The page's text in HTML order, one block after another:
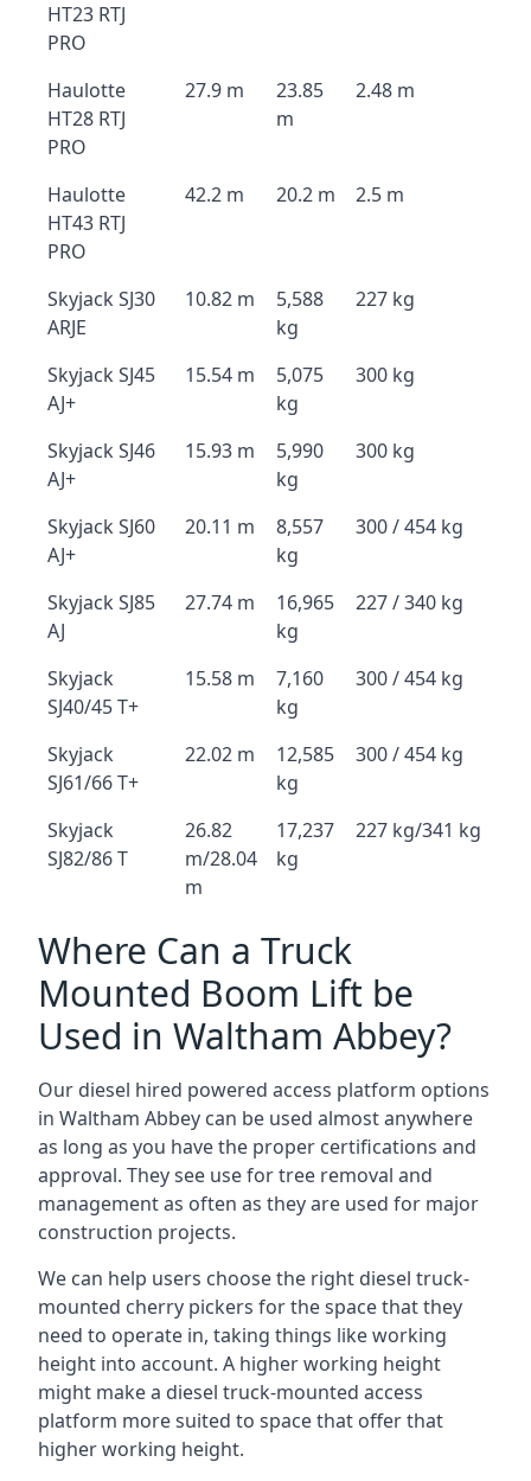
HT23 RTJ
PRO
Haulotte
HT28 RTJ
PRO
27.9 m
23.85
m
2.48 m
Haulotte
HT43 RTJ
PRO
42.2 m 20.2 m 2.5 m
Skyjack SJ30
ARJE
10.82 m
5,588
kg
227 kg
Skyjack SJ45
AJ+
15.54 m
5,075
kg
300 kg
Skyjack SJ46
AJ+
15.93 m
5,990
kg
300 kg
Skyjack SJ60
AJ+
20.11 m
8,557
kg
300 / 454 kg
Skyjack SJ85
AJ
27.74 m
16,965
kg
227 / 340 kg
Skyjack
SJ40/45 T+
15.58 m
7,160
kg
300 / 454 kg
Skyjack
SJ61/66 T+
22.02 m
12,585
kg
300 / 454 kg
Skyjack
SJ82/86 T
26.82
m/28.04
m
17,237
kg
227 kg/341 kg
Where Can a Truck
Mounted Boom Lift be
Used in Waltham Abbey?
Our diesel hired powered access platform options
in Waltham Abbey can be used almost anywhere
as long as you have the proper certifications and
approval. They see use for tree removal and
management as often as they are used for major
construction projects.
We can help users choose the right diesel truck-
mounted cherry pickers for the space that they
need to operate in, taking things like working
height into account. A higher working height
might make a diesel truck-mounted access
platform more suited to space that offer that
higher working height.